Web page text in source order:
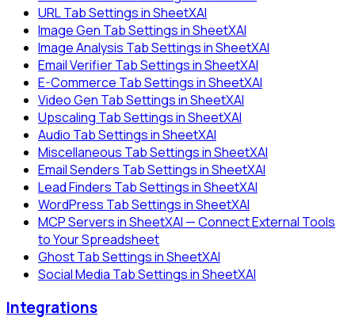
URL Tab Settings in SheetXAI
Image Gen Tab Settings in SheetXAI
Image Analysis Tab Settings in SheetXAI
Email Verifier Tab Settings in SheetXAI
E-Commerce Tab Settings in SheetXAI
Video Gen Tab Settings in SheetXAI
Upscaling Tab Settings in SheetXAI
Audio Tab Settings in SheetXAI
Miscellaneous Tab Settings in SheetXAI
Email Senders Tab Settings in SheetXAI
Lead Finders Tab Settings in SheetXAI
WordPress Tab Settings in SheetXAI
MCP Servers in SheetXAI — Connect External Tools
to Your Spreadsheet
Ghost Tab Settings in SheetXAI
Social Media Tab Settings in SheetXAI
Integrations